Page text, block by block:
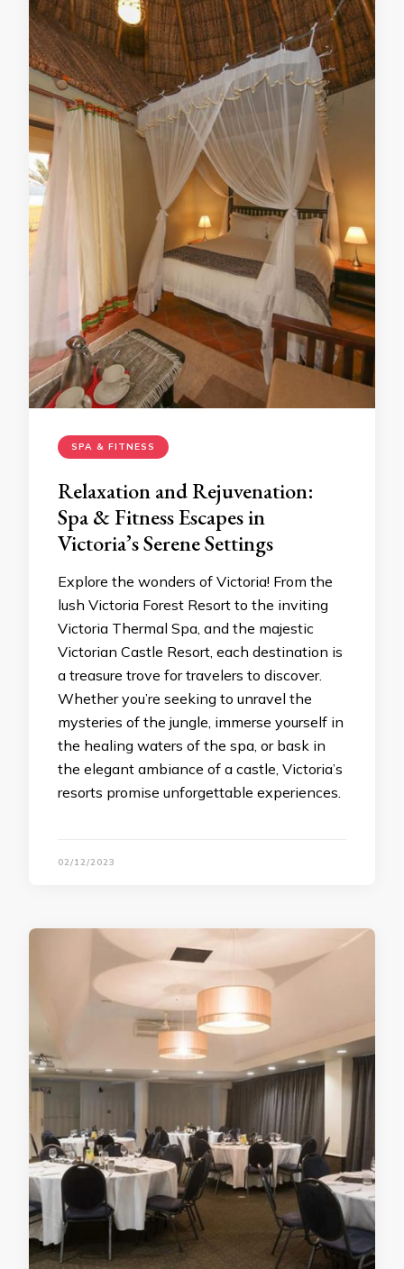
SPA & FITNESS
Relaxation and Rejuvenation:
Spa & Fitness Escapes in
Victoria’s Serene Settings
Explore the wonders of Victoria! From the
lush Victoria Forest Resort to the inviting
Victoria Thermal Spa, and the majestic
Victorian Castle Resort, each destination is
a treasure trove for travelers to discover.
Whether you’re seeking to unravel the
mysteries of the jungle, immerse yourself in
the healing waters of the spa, or bask in
the elegant ambiance of a castle, Victoria’s
resorts promise unforgettable experiences.
02/12/2023